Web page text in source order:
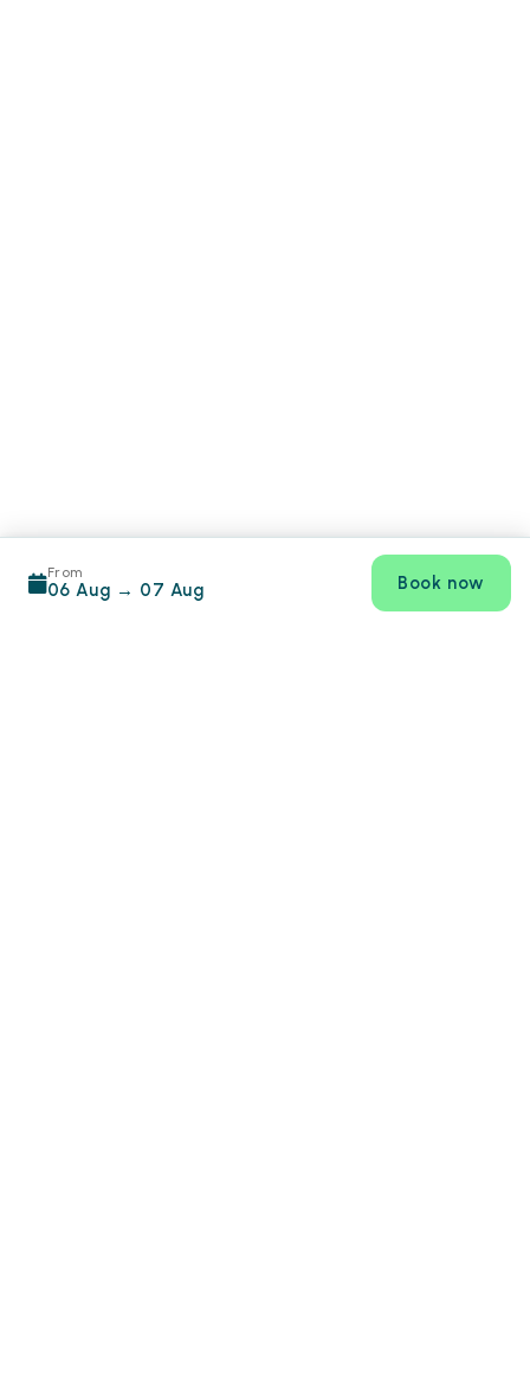
From
06 Aug → 07 Aug Book now